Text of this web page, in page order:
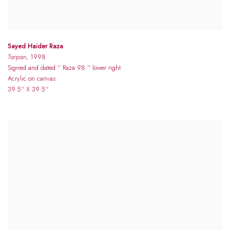
Sayed Haider Raza
Tarpan, 1998
Signed and dated '' Raza 98 '' lower right
Acrylic on canvas
39.5'' X 39.5''